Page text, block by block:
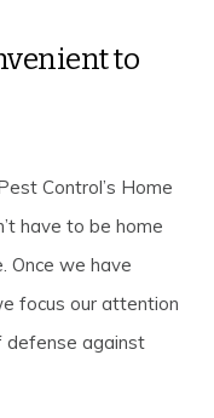
to
Control’s Home
have to be home
Once we have
focus our attention
defense against